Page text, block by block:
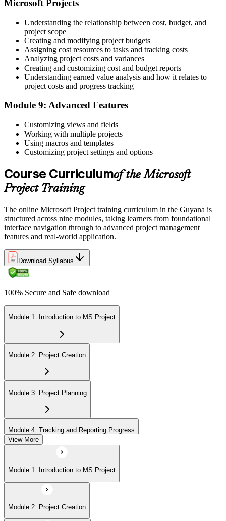
Microsoft Projects
Understanding the relationship between cost, budget, and
project scope
Creating and modifying project budgets
Assigning cost resources to tasks and tracking costs
Analyzing project costs and variances
Creating and customizing cost and budget reports
Understanding earned value analysis and how it relates to
project costs and progress tracking
Module 9: Advanced Features
Customizing views and fields
Working with multiple projects
Using macros and templates
Customizing project settings and options
Course Curriculumof the Microsoft
Project Training
The online Microsoft Project training curriculum in the Guyana is
structured across nine modules, taking learners from foundational
interface navigation through to advanced project management
features and real-world application.
Download Syllabus
100% Secure and Safe download
Module 1: Introduction to MS Project
Module 2: Project Creation
Module 3: Project Planning
Module 4: Tracking and Reporting Progress
Module 5: Resource Management
Module 6: Functions of Microsoft Project
View More
Module 1: Introduction to MS Project
Module 2: Project Creation